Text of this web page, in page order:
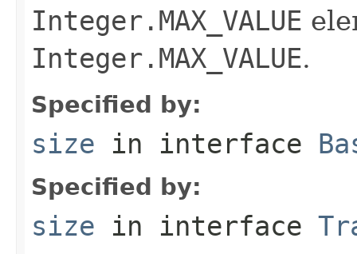
Integer.MAX_VALUE
Integer.MAX_VALUE.
Specified by:
size in interface
Specified by:
size in interface